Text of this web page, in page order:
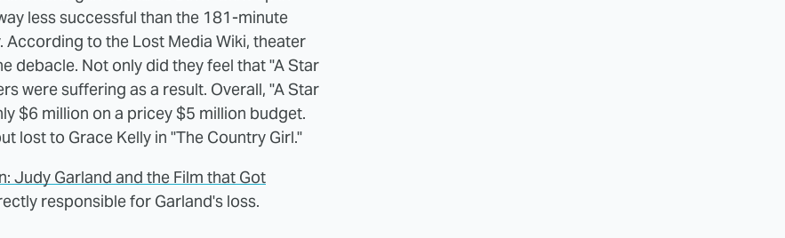
less successful than the 181-minute
to the Lost Media Wiki, theater
debacle. Not only did they feel that "A Star
were suffering as a result. Overall, "A Star
$6 million on a pricey $5 million budget.
lost to Grace Kelly in "The Country Girl."
Judy Garland and the Film that Got
responsible for Garland's loss.